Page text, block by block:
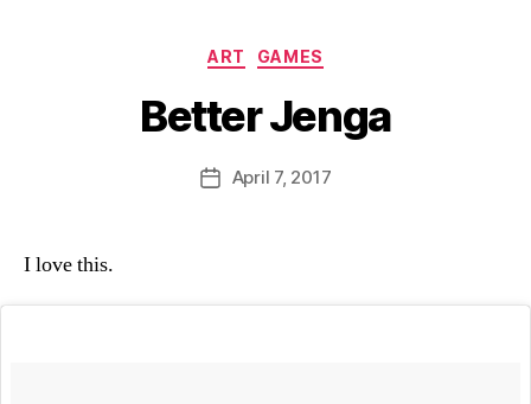
Categories
ART GAMES
Better Jenga
Post
author
B
y
a
PostApril 7, 2017
I love this.